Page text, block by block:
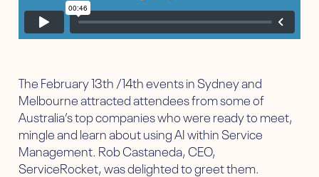
The February 13th /14th events in Sydney and
Melbourne attracted attendees from some of
Australia’s top companies who were ready to meet,
mingle and learn about using AI within Service
Management. Rob Castaneda, CEO,
ServiceRocket, was delighted to greet them.